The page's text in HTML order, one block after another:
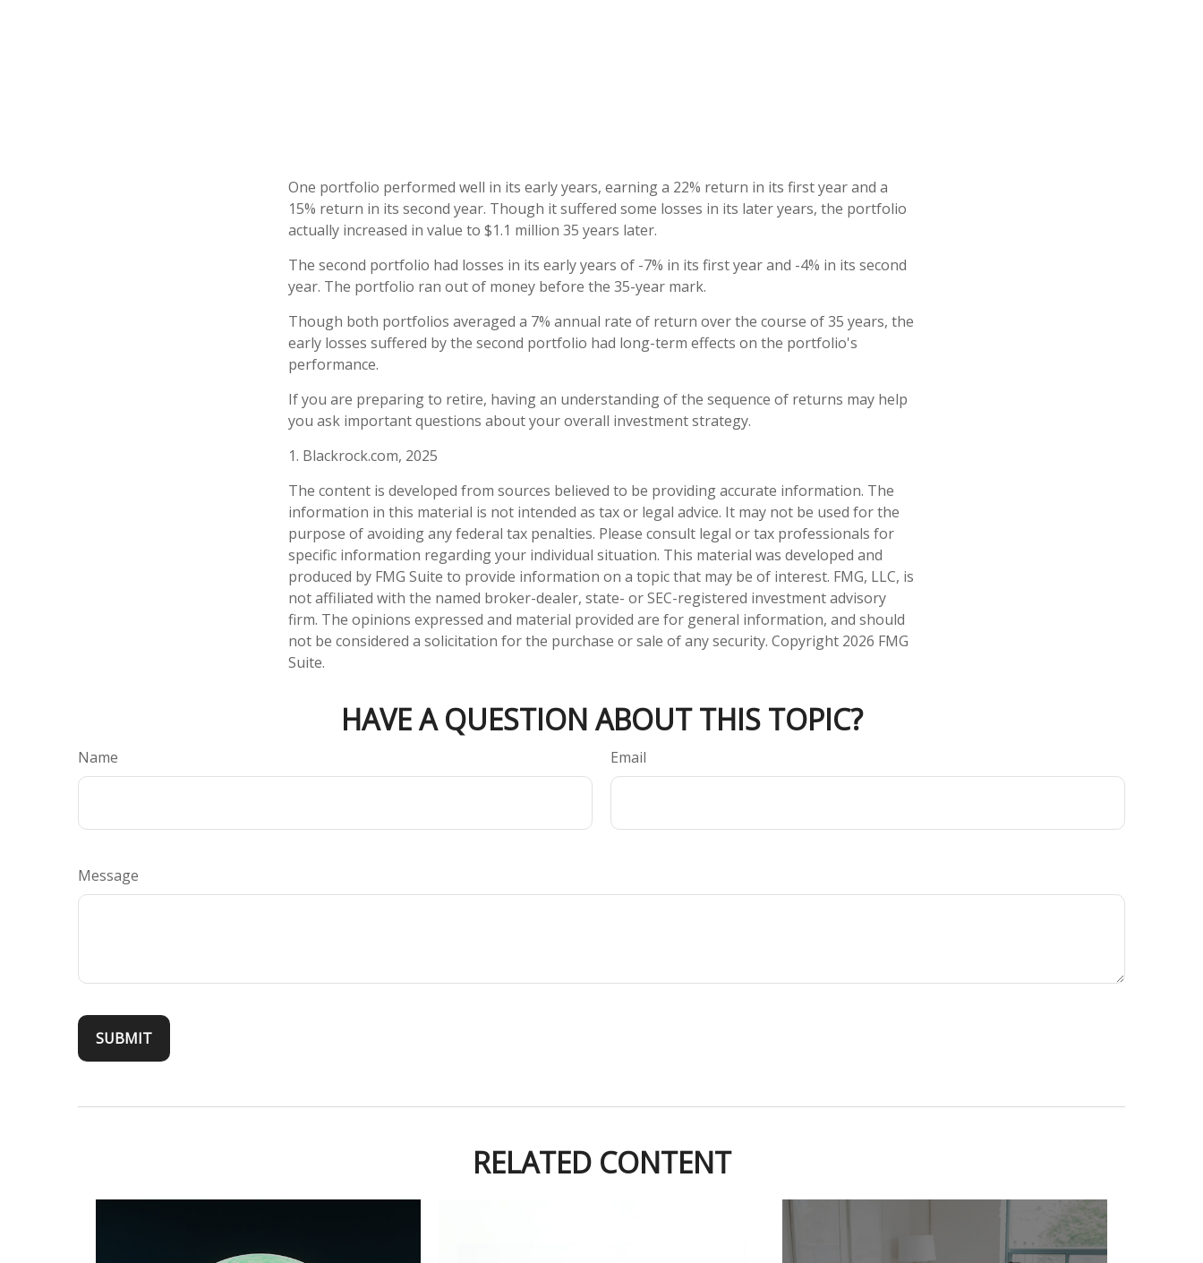
One portfolio performed well in its early years, earning a 22% return in its first year and a
15% return in its second year. Though it suffered some losses in its later years, the portfolio
actually increased in value to $1.1 million 35 years later.
The second portfolio had losses in its early years of -7% in its first year and -4% in its second
year. The portfolio ran out of money before the 35-year mark.
Though both portfolios averaged a 7% annual rate of return over the course of 35 years, the
early losses suffered by the second portfolio had long-term effects on the portfolio's
performance.
If you are preparing to retire, having an understanding of the sequence of returns may help
you ask important questions about your overall investment strategy.
1. Blackrock.com, 2025
The content is developed from sources believed to be providing accurate information. The
information in this material is not intended as tax or legal advice. It may not be used for the
purpose of avoiding any federal tax penalties. Please consult legal or tax professionals for
specific information regarding your individual situation. This material was developed and
produced by FMG Suite to provide information on a topic that may be of interest. FMG, LLC, is
not affiliated with the named broker-dealer, state- or SEC-registered investment advisory
firm. The opinions expressed and material provided are for general information, and should
not be considered a solicitation for the purchase or sale of any security. Copyright 2026 FMG
Suite.
HAVE A QUESTION ABOUT THIS TOPIC?
Name Email
Message
RELATED CONTENT